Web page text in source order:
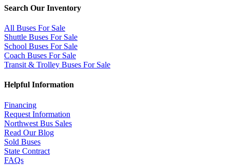
Search Our Inventory
All Buses For Sale
Shuttle Buses For Sale
School Buses For Sale
Coach Buses For Sale
Transit & Trolley Buses For Sale
Helpful Information
Financing
Request Information
Northwest Bus Sales
Read Our Blog
Sold Buses
State Contract
FAQs